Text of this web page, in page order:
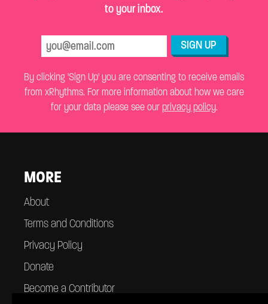
to your inbox.
SIGN UP
By clicking 'Sign Up' you are consenting to receive emails
from xRhythms. For more information about how we care
for your data please see ourprivacy policy.
MORE
About
Terms and Conditions
Privacy Policy
Donate
Become a Contributor